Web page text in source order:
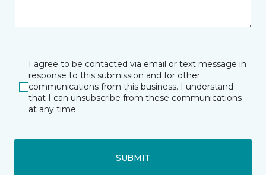
I agree to be contacted via email or text message in
response to this submission and for other
communications from this business. I understand
that I can unsubscribe from these communications
at any time.
SUBMIT